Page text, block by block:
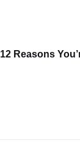
12 Reasons